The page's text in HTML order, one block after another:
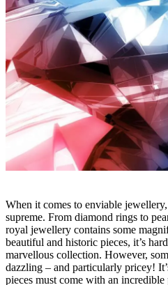
When it comes to enviable
supreme. From diamond rings to
royal jewellery contains some
beautiful and historic pieces, it’s
marvellous collection. However,
dazzling – and particularly pricey!
pieces must come with an